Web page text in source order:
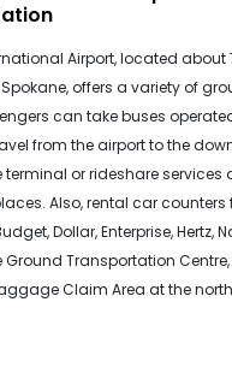
Airport, located
offers a variety of
can take buses
from the airport to the
or rideshare services
Also, rental car
Dollar, Enterprise, Hertz,
Transportation Centre,
Claim Area at the